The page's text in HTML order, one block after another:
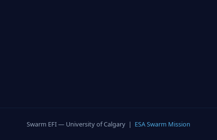
Swarm EFI — University of Calgary | ESA Swarm Mission